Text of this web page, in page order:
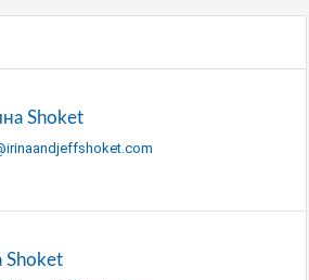
Shoket
Shoket